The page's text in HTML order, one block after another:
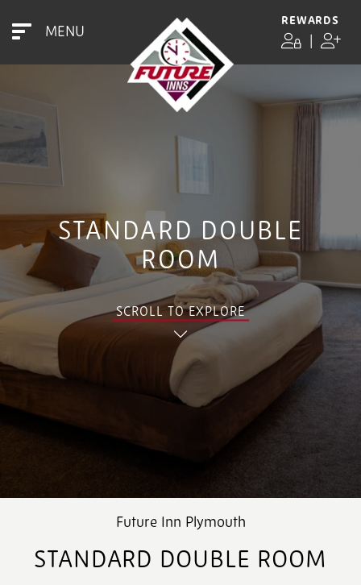
MENU
REWARDS
STANDARD DOUBLE
ROOM
SCROLL TO EXPLORE
Future Inn Plymouth
STANDARD DOUBLE ROOM